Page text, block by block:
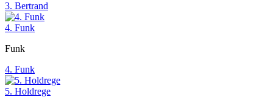
3. Bertrand
4. Funk
Funk
4. Funk
5. Holdrege